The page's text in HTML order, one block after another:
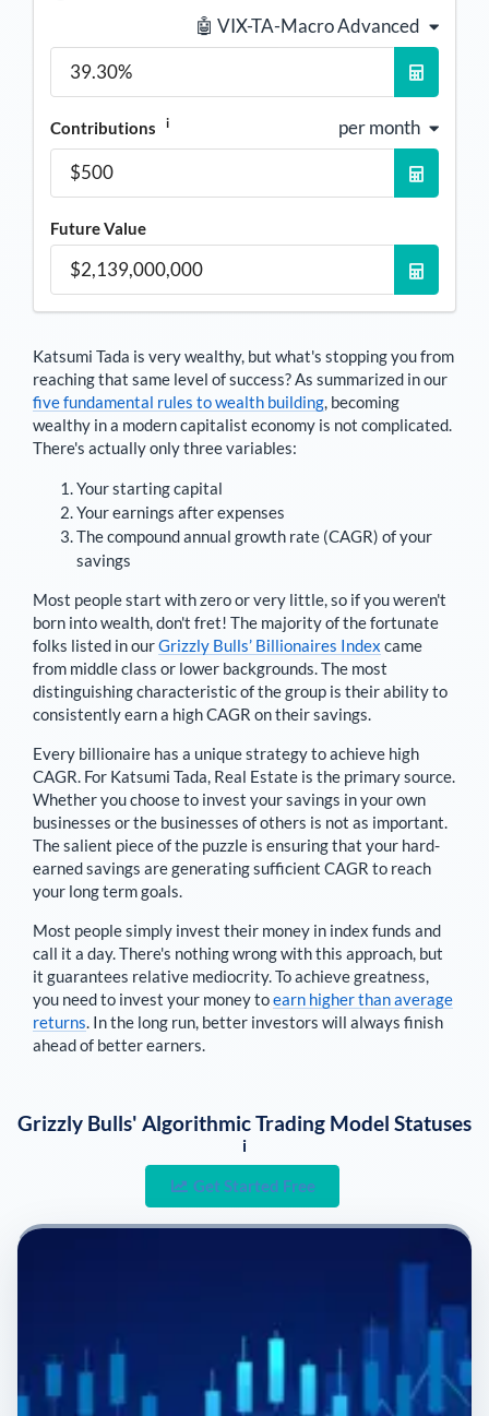
🤖 VIX-TA-Macro Advanced
Contributions i per month
Future Value
Katsumi Tada is very wealthy, but what's stopping you from
reaching that same level of success? As summarized in our
five fundamental rules to wealth building , becoming
wealthy in a modern capitalist economy is not complicated.
There's actually only three variables:
Your starting capital
Your earnings after expenses
The compound annual growth rate (CAGR) of your
savings
Most people start with zero or very little, so if you weren't
born into wealth, don't fret! The majority of the fortunate
folks listed in ourGrizzly Bulls’ Billionaires Index came
from middle class or lower backgrounds. The most
distinguishing characteristic of the group is their ability to
consistently earn a high CAGR on their savings.
Every billionaire has a unique strategy to achieve high
CAGR. For Katsumi Tada Real Estate is the primary source
Whether you choose to invest your savings in your own
businesses or the businesses of others is not as important.
The salient piece of the puzzle is ensuring that your hard-
earned savings are generating sufficient CAGR to reach
your long term goals.
Most people simply invest their money in index funds and
call it a day. There's nothing wrong with this approach, but
it guarantees relative mediocrity. To achieve greatness,
you need to invest your money toearn higher than average
returns . In the long run, better investors will always finish
ahead of better earners.
Grizzly Bulls' Algorithmic Trading Model Statuses
i
Get Started Free